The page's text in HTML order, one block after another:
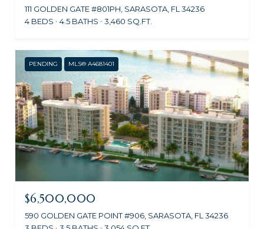
111 GOLDEN GATE #801PH, SARASOTA, FL 34236
4 BEDS
4.5 BATHS 3,460 SQ.FT.
PENDING MLS® A4681401
$6,500,000
590 GOLDEN GATE POINT #906, SARASOTA, FL 34236